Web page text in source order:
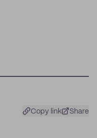
Copy link Share